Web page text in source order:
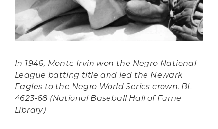
In 1946, Monte Irvin won the Negro National
League batting title and led the Newark
Eagles to the Negro World Series crown. BL-
4623-68 (National Baseball Hall of Fame
Library)